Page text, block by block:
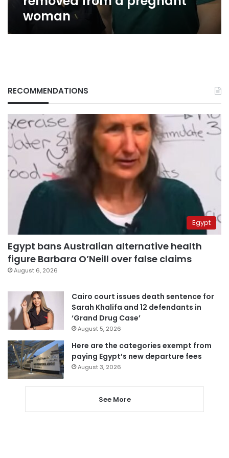
woman
RECOMMENDATIONS
Egypt
Egypt bans Australian alternative health
figure Barbara O’Neill over false claims
August 6, 2026
Cairo court issues death sentence for
Sarah Khalifa and 12 defendants in
‘Grand Drug Case’
August 5, 2026
Here are the categories exempt from
paying Egypt’s new departure fees
August 3, 2026
See More